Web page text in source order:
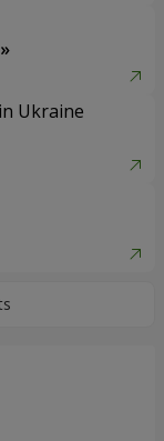
Ukraine